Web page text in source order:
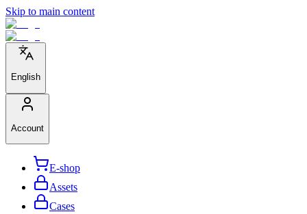
Skip to main content
English
Account
E-shop
Assets
Cases